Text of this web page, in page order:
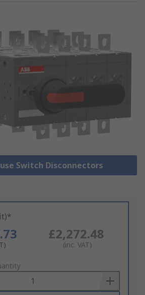
Switch Disconnectors
£2,272.48
(inc. VAT)